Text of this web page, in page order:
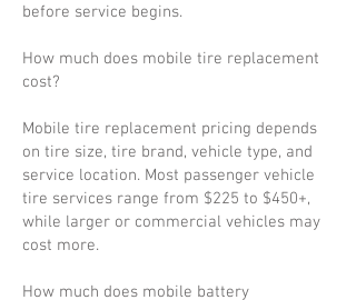
before service begins.
How much does mobile tire replacement
cost?
Mobile tire replacement pricing depends
on tire size, tire brand, vehicle type, and
service location. Most passenger vehicle
tire services range from $225 to $450+,
while larger or commercial vehicles may
cost more.
How much does mobile battery